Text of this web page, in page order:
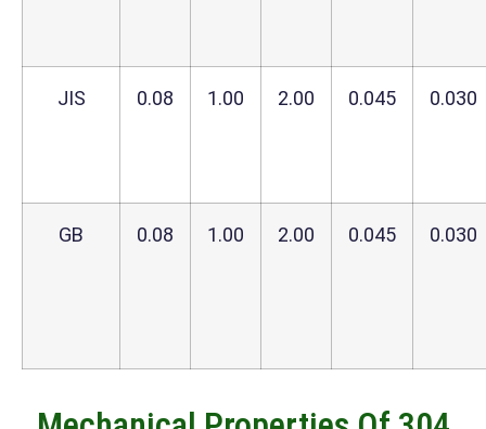
JIS 0.08 1.00 2.00 0.045 0.030
GB 0.08 1.00 2.00 0.045 0.030